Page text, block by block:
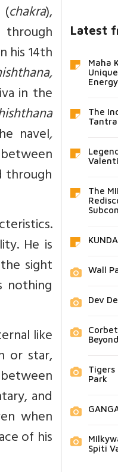
(chakra),
his 14th
in the
navel,
through
He is
sight
nothing
like
or star,
and
when
of his
Latest
Maha
The
The
Wall
Dev
Park
Spiti